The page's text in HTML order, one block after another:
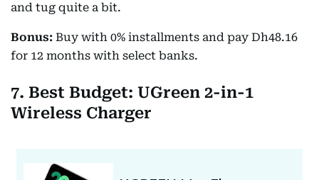
and tug quite a bit.
Bonus: Buy with 0% installments and pay Dh48.16
for 12 months with select banks.
7. Best Budget: UGreen 2-in-1
Wireless Charger